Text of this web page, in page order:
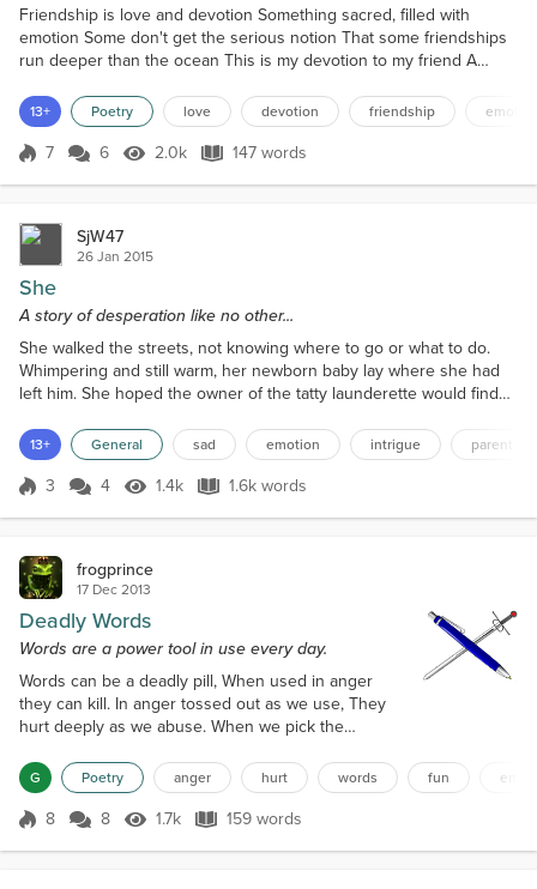
Friendship is love and devotion Something sacred, filled with
emotion Some don't get the serious notion That some friendships
run deeper than the ocean This is my devotion to my friend A
mutual affection transcends She is mine to cherish Without her
love I would perish Some say that together we're quite hellish
Others have named us quite devilish But she is th...
13+ Poetry love devotion friendship
Score 7
7 6 2.0k Views
2.0k 147 words
147 words
SjW47
26 Jan 2015
She
A story of desperation like no other...
She walked the streets, not knowing where to go or what to do.
Whimpering and still warm, her newborn baby lay where she had
left him. She hoped the owner of the tatty launderette would find
Flickering like a broken slot machine, the fluorescent lights of the
launderette provided not enough light for day and too much for
night. The baby snuffled in time with ea...
13+ General sad emotion intrigue parent
Score 3
3 4 1.4k Views
1.4k 1.6k words
1.6k words
frogprince
17 Dec 2013
Deadly Words
Words are a power tool in use every day.
Words can be a deadly pill, When used in anger
they can kill. In anger tossed out as we use, They
hurt deeply as we abuse. When we pick the
swords. We throw the harsh words out. They hit the
listener with clout. We use words in life every day.
Use them wrong and we pay. Sometimes words
G Poetry anger hurt words fun
Score 8
8 8 1.7k Views
1.7k 159 words
159 words